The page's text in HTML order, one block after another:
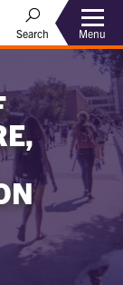
Search Menu